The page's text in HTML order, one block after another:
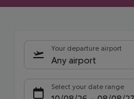
Your departure airport
Any airport
Select your date range